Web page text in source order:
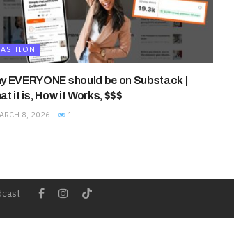
EVERYONE should be on Substack |
it is, How it Works, $$$
8, 2026 1